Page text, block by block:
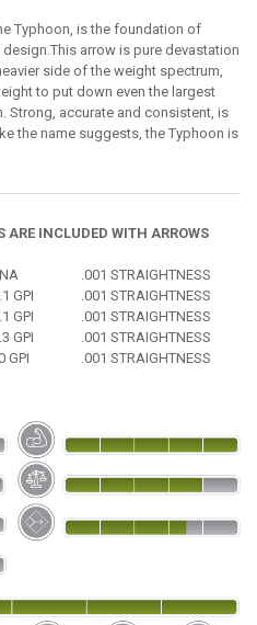
Typhoon, is the foundation of
design.This arrow is pure devastation
side of the weight spectrum,
to put down even the largest
Strong, accurate and consistent, is
the name suggests, the Typhoon is
ARE INCLUDED WITH ARROWS
NA
.001 STRAIGHTNESS
GPI
.001 STRAIGHTNESS
GPI
.001 STRAIGHTNESS
GPI
.001 STRAIGHTNESS
GPI .001 STRAIGHTNESS